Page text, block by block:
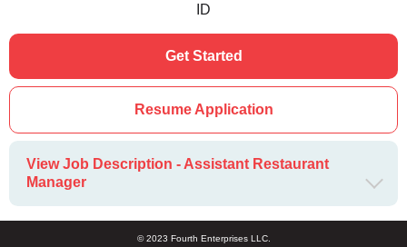
ID
Get Started
Resume Application
View Job Description - Assistant Restaurant
Manager
© 2023 Fourth Enterprises LLC.